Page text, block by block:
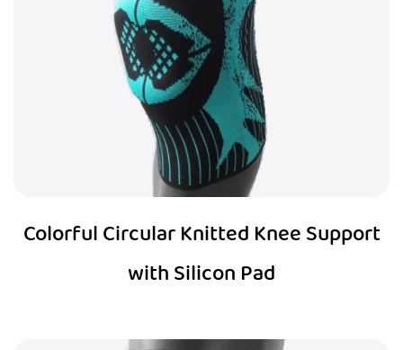
Colorful Circular Knitted Knee Support
with Silicon Pad